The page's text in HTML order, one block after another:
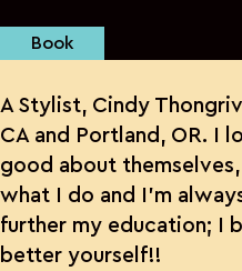
Book
A Stylist, Cindy
CA and Portland, OR. I
good about
what I do and I’m
further my education; I
better yourself!!